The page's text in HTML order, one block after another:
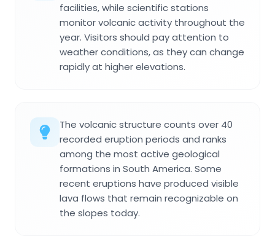
facilities, while scientific stations
monitor volcanic activity throughout the
year. Visitors should pay attention to
weather conditions, as they can change
rapidly at higher elevations.
The volcanic structure counts over 40
recorded eruption periods and ranks
among the most active geological
formations in South America. Some
recent eruptions have produced visible
lava flows that remain recognizable on
the slopes today.